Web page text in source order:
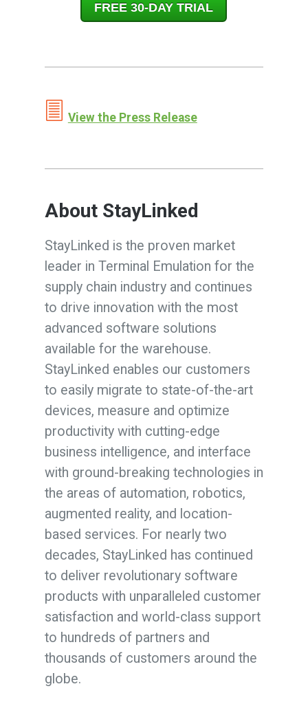
FREE 30-DAY TRIAL
View the Press Release
About StayLinked
StayLinked is the proven market
leader in Terminal Emulation for the
supply chain industry and continues
to drive innovation with the most
advanced software solutions
available for the warehouse.
StayLinked enables our customers
to easily migrate to state-of-the-art
devices, measure and optimize
productivity with cutting-edge
business intelligence, and interface
with ground-breaking technologies in
the areas of automation, robotics,
augmented reality, and location-
based services. For nearly two
decades, StayLinked has continued
to deliver revolutionary software
products with unparalleled customer
satisfaction and world-class support
to hundreds of partners and
thousands of customers around the
globe.